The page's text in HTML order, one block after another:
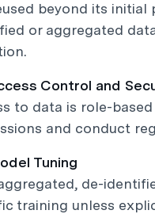
beyond its initial
or aggregated
Control and
to data is role-
and conduct
Tuning
de-
training unless